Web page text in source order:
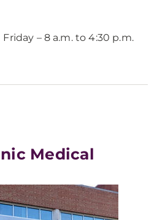
– 8 a.m. to 4:30 p.m.
Medical